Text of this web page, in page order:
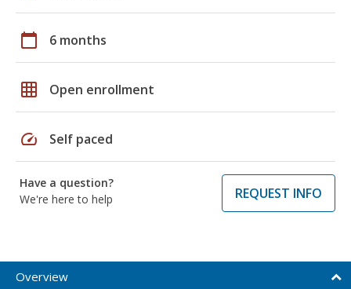
calendar_today 6 months
grid_on Open enrollment
speed Self paced
Have a question?
We're here to help
REQUEST INFO
Overview